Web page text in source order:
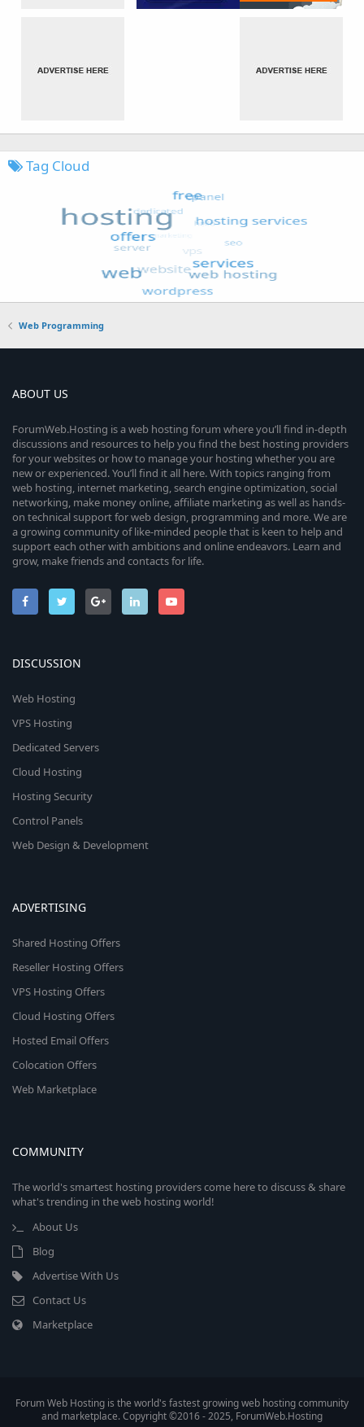
Tag Cloud
Web Programming
ABOUT US
ForumWeb.Hosting is a web hosting forum where you’ll find in-depth
discussions and resources to help you find the best hosting providers
for your websites or how to manage your hosting whether you are
new or experienced. You’ll find it all here. With topics ranging from
web hosting, internet marketing, search engine optimization, social
networking, make money online, affiliate marketing as well as hands-
on technical support for web design, programming and more. We are
a growing community of like-minded people that is keen to help and
support each other with ambitions and online endeavors. Learn and
grow, make friends and contacts for life.
DISCUSSION
Web Hosting
VPS Hosting
Dedicated Servers
Cloud Hosting
Hosting Security
Control Panels
Web Design & Development
ADVERTISING
Shared Hosting Offers
Reseller Hosting Offers
VPS Hosting Offers
Cloud Hosting Offers
Hosted Email Offers
Colocation Offers
Web Marketplace
COMMUNITY
The world's smartest hosting providers come here to discuss & share
what's trending in the web hosting world!
About Us
Blog
Advertise With Us
Contact Us
Marketplace
Forum Web Hosting is the world's fastest growing web hosting community
and marketplace. Copyright ©2016 - 2025, ForumWeb.Hosting